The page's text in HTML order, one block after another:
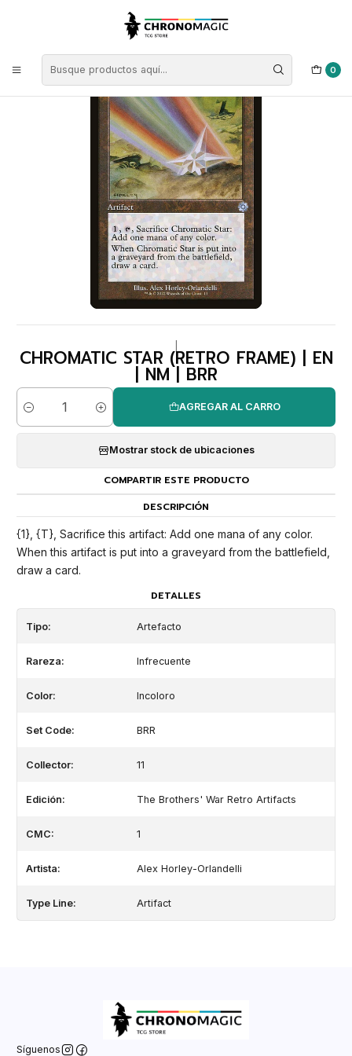
0
Singles de Magic: The Gathering
Chromatic Star (Retro Frame) | EN | NM | BRR
CHROMATIC STAR (RETRO FRAME) | EN
| NM | BRR
Cantidad
AGREGAR AL CARRO
Mostrar stock de ubicaciones
COMPARTIR ESTE PRODUCTO
DESCRIPCIÓN
{1}, {T}, Sacrifice this artifact: Add one mana of any color.
When this artifact is put into a graveyard from the battlefield,
draw a card.
DETALLES
Tipo: Artefacto
Rareza: Infrecuente
Color: Incoloro
Set Code: BRR
Collector: 11
Edición: The Brothers' War Retro Artifacts
CMC: 1
Artista: Alex Horley-Orlandelli
Type Line: Artifact
Síguenos